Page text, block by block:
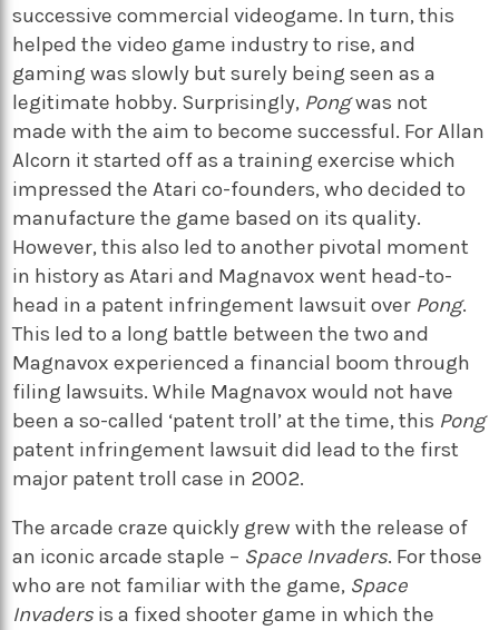
successive commercial videogame. In turn, this
helped the video game industry to rise, and
gaming was slowly but surely being seen as a
legitimate hobby. Surprisingly, Pongwas not
made with the aim to become successful. For Allan
Alcorn it started off as a training exercise which
impressed the Atari co-founders, who decided to
manufacture the game based on its quality.
However, this also led to another pivotal moment
in history as Atari and Magnavox went head-to-
head in a patent infringement lawsuit over Pong.
This led to a long battle between the two and
Magnavox experienced a financial boom through
filing lawsuits. While Magnavox would not have
been a so-called ‘patent troll’ at the time, this Pong
patent infringement lawsuit did lead to the first
major patent troll case in 2002.
The arcade craze quickly grew with the release of
an iconic arcade staple – Space Invaders. For those
who are not familiar with the game, Space
Invaders is a fixed shooter game in which the